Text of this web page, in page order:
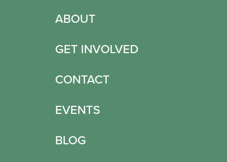
ABOUT
GET INVOLVED
CONTACT
EVENTS
BLOG